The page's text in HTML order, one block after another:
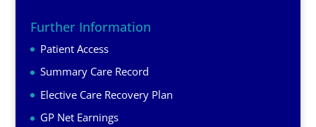
Further Information
Patient Access
Summary Care Record
Elective Care Recovery Plan
GP Net Earnings